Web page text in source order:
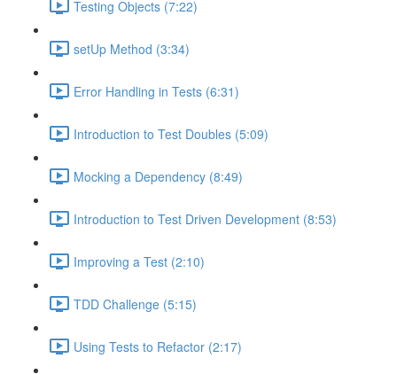
Testing Objects (7:22)
setUp Method (3:34)
Error Handling in Tests (6:31)
Introduction to Test Doubles (5:09)
Mocking a Dependency (8:49)
Introduction to Test Driven Development (8:53)
Improving a Test (2:10)
TDD Challenge (5:15)
Using Tests to Refactor (2:17)